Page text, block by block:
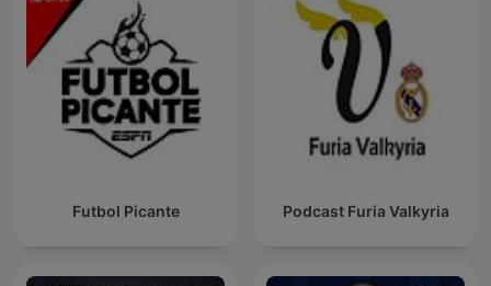
Futbol Picante Podcast Furia Valkyria